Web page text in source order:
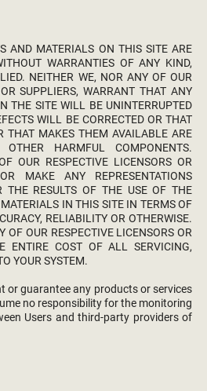
AND MATERIALS ON THIS SITE ARE
WARRANTIES OF ANY KIND,
NEITHER WE, NOR ANY OF OUR
SUPPLIERS, WARRANT THAT ANY
THE SITE WILL BE UNINTERRUPTED
WILL BE CORRECTED OR THAT
THAT MAKES THEM AVAILABLE ARE
HARMFUL COMPONENTS.
OUR RESPECTIVE LICENSORS OR
MAKE ANY REPRESENTATIONS
THE RESULTS OF THE USE OF THE
IN THIS SITE IN TERMS OF
RELIABILITY OR OTHERWISE.
OF OUR RESPECTIVE LICENSORS OR
ENTIRE COST OF ALL SERVICING,
YOUR SYSTEM.
or guarantee any products or services
no responsibility for the monitoring
Users and third-party providers of